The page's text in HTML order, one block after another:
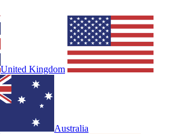
United Kingdom
Australia